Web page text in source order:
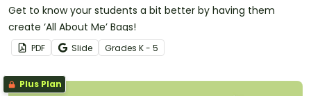
Get to know your students a bit better by having them
create ‘All About Me’ Bags!
PDF Slide Grades K - 5
Plus Plan